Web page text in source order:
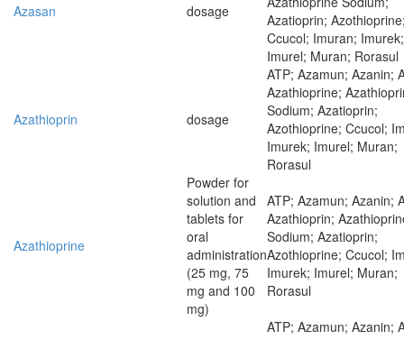
Azasan dosage
Azatioprin;
Ccucol; Imuran; Imurek;
Imurel; Muran; Rorasul
Azathioprin dosage
ATP; Azamun; Azanin;
Azathioprine;
Sodium; Azatioprin;
Azothioprine; Ccucol;
Imurek; Imurel; Muran;
Rorasul
Azathioprine
Powder for
solution and
tablets for
oral
administration
(25 mg, 75
mg and 100
mg)
ATP; Azamun; Azanin;
Azathioprin;
Sodium; Azatioprin;
Azothioprine; Ccucol;
Imurek; Imurel; Muran;
Rorasul
ATP; Azamun; Azanin;